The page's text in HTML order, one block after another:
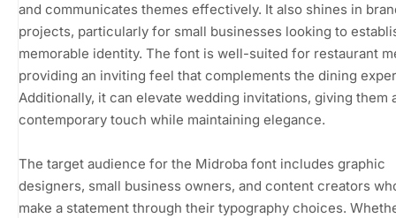
and communicates themes effectively. It also shines in
projects, particularly for small businesses looking to
memorable identity. The font is well-suited for restaurant
providing an inviting feel that complements the dining
Additionally, it can elevate wedding invitations, giving them
contemporary touch while maintaining elegance.
The target audience for the Midroba font includes graphic
designers, small business owners, and content creators
make a statement through their typography choices.